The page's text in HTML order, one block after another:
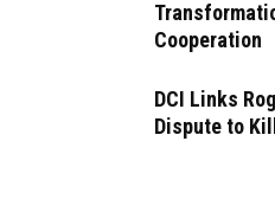
Cooperation
DCI Links
Dispute to